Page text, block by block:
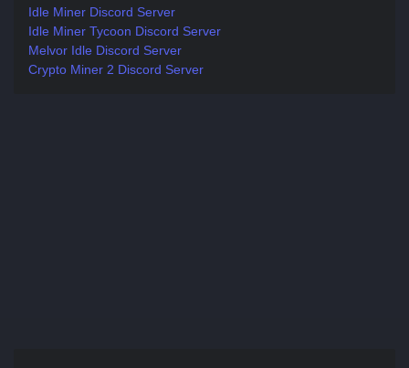
Idle Miner Discord Server
Idle Miner Tycoon Discord Server
Melvor Idle Discord Server
Crypto Miner 2 Discord Server